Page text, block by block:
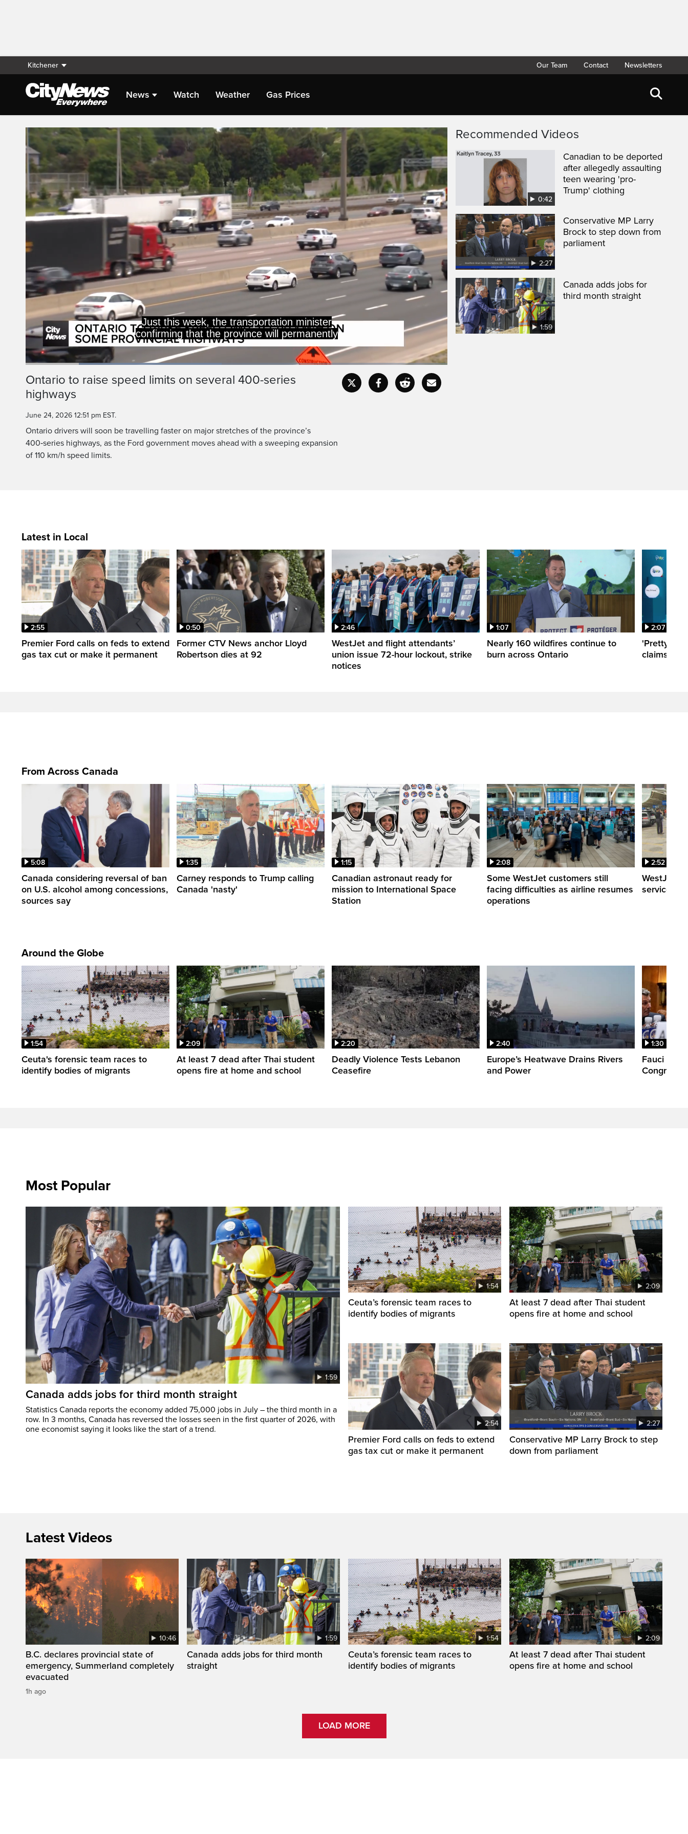
Kitchener Our Team Contact Newsletters
News Watch Weather Gas Prices
Live Streaming
raise speed limits on more than
900 kilometres of highways.
PauseUnmute
Time
Loaded:
CaptionsFullscreen
Ontario to raise speed limits on several 400-series
highways
June 24, 2026 12:51 pm EST.
Ontario drivers will soon be travelling faster on major stretches of the province’s
400‑series highways, as the Ford government moves ahead with a sweeping expansion
of 110 km/h speed limits.
Recommended Videos
0:42
Canadian to be deported
after allegedly assaulting
teen wearing 'pro-
Trump' clothing
2:27
Conservative MP Larry
Brock to step down from
parliament
1:59
Canada adds jobs for
third month straight
Latest in Local
2:55
Premier Ford calls on feds to extend
gas tax cut or make it permanent
0:50
Former CTV News anchor Lloyd
Robertson dies at 92
2:46
WestJet and flight attendants’
union issue 72-hour lockout, strike
notices
1:07
Nearly 160 wildfires continue to
burn across Ontario
2:07
'Pretty
claims
From Across Canada
5:08
Canada considering reversal of ban
on U.S. alcohol among concessions,
sources say
1:35
Carney responds to Trump calling
Canada 'nasty'
1:15
Canadian astronaut ready for
mission to International Space
Station
2:08
Some WestJet customers still
facing difficulties as airline resumes
operations
2:52
WestJet
service
Around the Globe
1:54
Ceuta's forensic team races to
identify bodies of migrants
2:09
At least 7 dead after Thai student
opens fire at home and school
2:20
Deadly Violence Tests Lebanon
Ceasefire
2:40
Europe’s Heatwave Drains Rivers
and Power
1:30
Fauci
Congress.
Most Popular
1:59
Canada adds jobs for third month straight
Statistics Canada reports the economy added 75,000 jobs in July – the third month in a
row. In 3 months, Canada has reversed the losses seen in the first quarter of 2026, with
one economist saying it looks like the start of a trend.
1:54
Ceuta’s forensic team races to
identify bodies of migrants
2:09
At least 7 dead after Thai student
opens fire at home and school
2:54
Premier Ford calls on feds to extend
gas tax cut or make it permanent
2:27
Conservative MP Larry Brock to step
down from parliament
Latest Videos
10:46
B.C. declares provincial state of
emergency, Summerland completely
evacuated
1h ago
1:59
Canada adds jobs for third month
straight
1:54
Ceuta’s forensic team races to
identify bodies of migrants
2:09
At least 7 dead after Thai student
opens fire at home and school
LOAD MORE